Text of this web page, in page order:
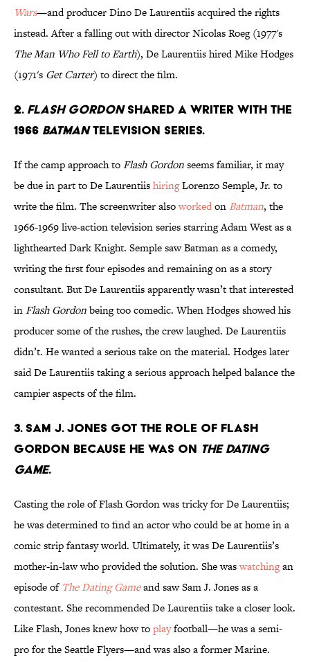
Wars—and producer Dino De Laurentiis acquired the rights
instead. After a falling out with director Nicolas Roeg (1977's
The Man Who Fell to Earth), De Laurentiis hired Mike Hodges
(1971's Get Carter) to direct the film.
2. Flash Gordonshared a writer with the
1966 Batmantelevision series.
If the camp approach toFlash Gordonseems familiar, it may
be due in part to De LaurentiishiringLorenzo Semple, Jr. to
write the film. The screenwriter alsoworkedon Batman, the
1966-1969 live-action television series starring Adam West as a
lighthearted Dark Knight. Semple saw Batman as a comedy,
writing the first four episodes and remaining on as a story
consultant. But De Laurentiis apparently wasn’t that interested
inFlash Gordonbeing too comedic. When Hodges showed his
producer some of the rushes, the crew laughed. De Laurentiis
didn’t. He wanted a serious take on the material. Hodges later
said De Laurentiis taking a serious approach helped balance the
campier aspects of the film.
3. Sam J. Jones got the role of Flash
Gordon because he was on The Dating
Game.
Casting the role of Flash Gordon was tricky for De Laurentiis;
he was determined to find an actor who could be at home in a
comic strip fantasy world. Ultimately, it was De Laurentiis’s
mother-in-law who provided the solution. She waswatchingan
episode of The Dating Gameand saw Sam J. Jones as a
contestant. She recommended De Laurentiis take a closer look.
Like Flash, Jones knew how toplayfootball—he was a semi-
pro for the Seattle Flyers—and was also a former Marine.